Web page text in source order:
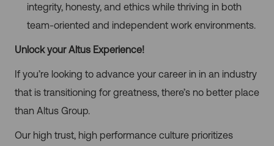
integrity, honesty, and ethics while thriving in both
team-oriented and independent work environments.
Unlock your Altus Experience!
If you’re looking to advance your career in in an industry
that is transitioning for greatness, there’s no better place
than Altus Group.
Our high trust, high performance culture prioritizes